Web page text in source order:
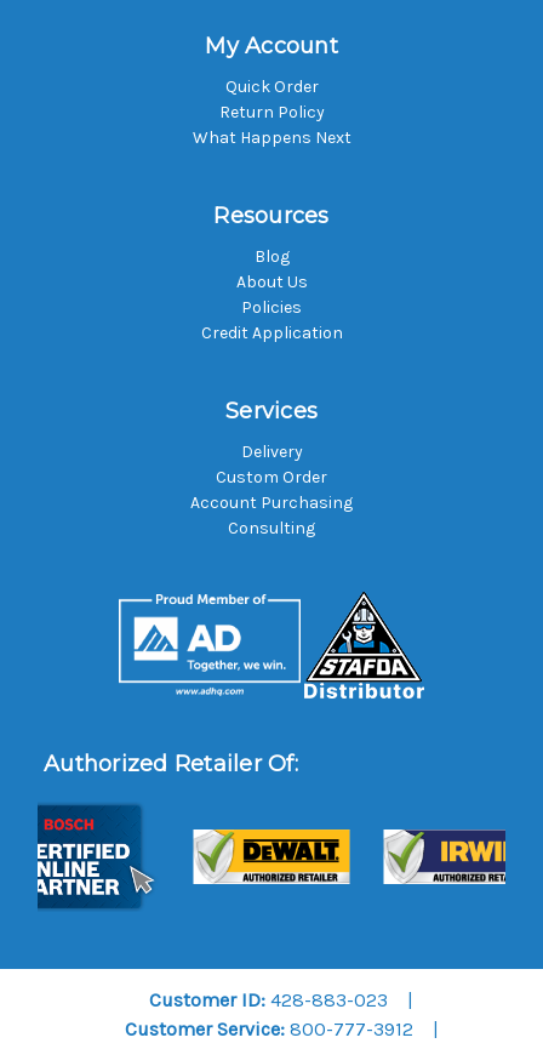
My Account
Quick Order
Return Policy
What Happens Next
Resources
Blog
About Us
Policies
Credit Application
Services
Delivery
Custom Order
Account Purchasing
Consulting
Authorized Retailer Of:
Customer ID: 428-883-023
Customer Service:800-777-3912